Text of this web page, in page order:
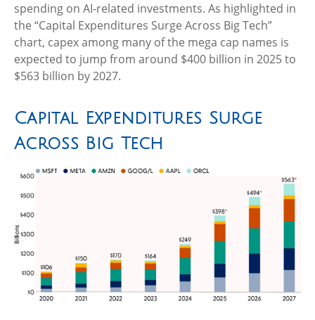
spending on AI-related investments. As highlighted in
the “Capital Expenditures Surge Across Big Tech”
chart, capex among many of the mega cap names is
expected to jump from around $400 billion in 2025 to
$563 billion by 2027.
Capital Expenditures Surge
Across Big Tech